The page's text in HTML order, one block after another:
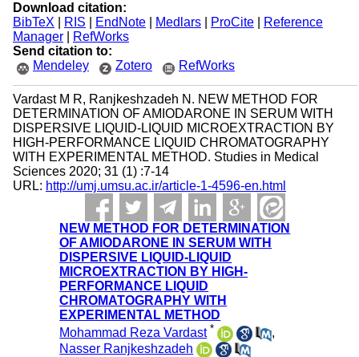
Download citation:
BibTeX
RIS EndNote| Medlars| ProCite|
Reference
Manager|
RefWorks
Send citation to:
Mendeley
Zotero RefWorks
Vardast M R, Ranjkeshzadeh N. NEW METHOD FOR
DETERMINATION OF AMIODARONE IN SERUM WITH
DISPERSIVE LIQUID-LIQUID MICROEXTRACTION BY
HIGH-PERFORMANCE LIQUID CHROMATOGRAPHY
WITH EXPERIMENTAL METHOD. Studies in Medical
Sciences 2020; 31 (1) :7-14
URL: http://umj.umsu.ac.ir/article-1-4596-en.html
NEW METHOD FOR DETERMINATION
OF AMIODARONE IN SERUM WITH
DISPERSIVE LIQUID-LIQUID
MICROEXTRACTION BY HIGH-
PERFORMANCE LIQUID
CHROMATOGRAPHY WITH
EXPERIMENTAL METHOD
Mohammad Reza Vardast *
,
Nasser Ranjkeshzadeh